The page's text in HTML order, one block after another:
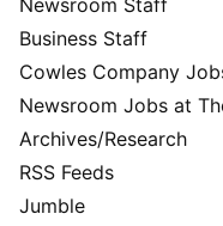
Newsroom Staff
Business Staff
Cowles Company
Newsroom Jobs at
Archives/Research
RSS Feeds
Jumble